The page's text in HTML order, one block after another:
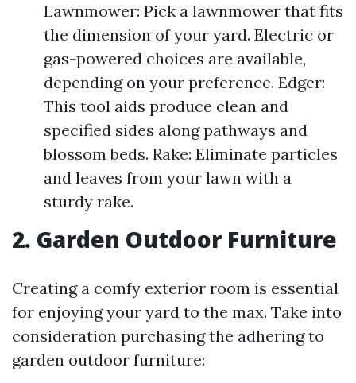
Lawnmower: Pick a lawnmower that fits
the dimension of your yard. Electric or
gas-powered choices are available,
depending on your preference. Edger:
This tool aids produce clean and
specified sides along pathways and
blossom beds. Rake: Eliminate particles
and leaves from your lawn with a
sturdy rake.
2. Garden Outdoor Furniture
Creating a comfy exterior room is essential
for enjoying your yard to the max. Take into
consideration purchasing the adhering to
garden outdoor furniture: